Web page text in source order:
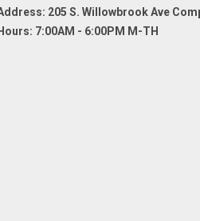
205 S. Willowbrook Ave
7:00AM - 6:00PM M-TH